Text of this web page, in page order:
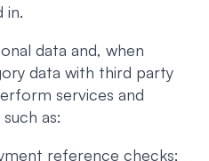
in.
data and, when
data with third party
services and
as:
reference checks;